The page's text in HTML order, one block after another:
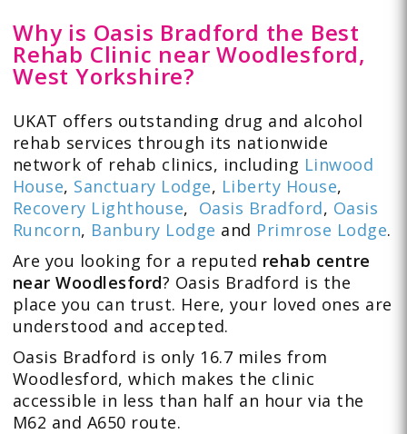
Why is Oasis Bradford the Best
Rehab Clinic near Woodlesford,
West Yorkshire?
UKAT offers outstanding drug and alcohol
rehab services through its nationwide
network of rehab clinics, including Linwood
House, Sanctuary Lodge, Liberty House,
Recovery Lighthouse, Oasis Bradford, Oasis
Runcorn, Banbury Lodge and Primrose Lodge.
Are you looking for a reputed rehab centre
near Woodlesford? Oasis Bradford is the
place you can trust. Here, your loved ones are
understood and accepted.
Oasis Bradford is only 16.7 miles from
Woodlesford, which makes the clinic
accessible in less than half an hour via the
M62 and A650 route.